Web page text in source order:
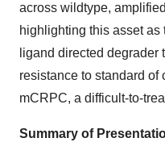
across wildtype,
highlighting this asset
ligand directed degrader
resistance to standard of
mCRPC, a difficult-to-
Summary of